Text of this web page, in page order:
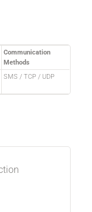
Communication
Methods
SMS / TCP / UDP